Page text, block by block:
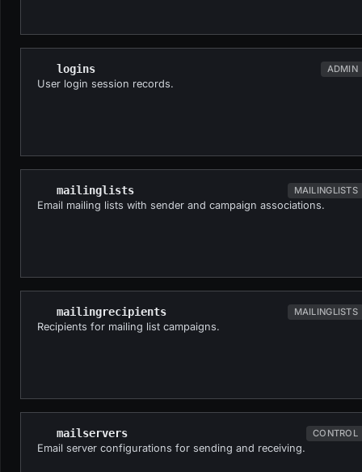
logins ADMIN
User login session records.
mailinglists MAILINGLISTS
Email mailing lists with sender and campaign associations.
mailingrecipients MAILINGLISTS
Recipients for mailing list campaigns.
mailservers CONTROL
Email server configurations for sending and receiving.